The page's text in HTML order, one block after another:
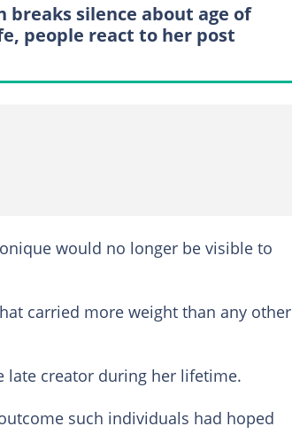
breaks silence about age of
people react to her post
would no longer be visible to
carried more weight than any other
late creator during her lifetime.
such individuals had hoped